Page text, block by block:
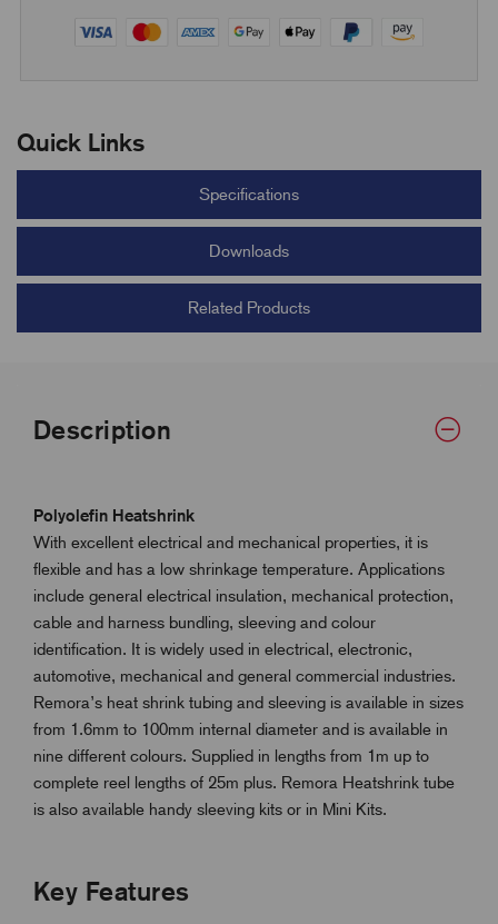
Quick Links
Specifications
Downloads
Related Products
Description
Polyolefin Heatshrink
With excellent electrical and mechanical properties, it is
flexible and has a low shrinkage temperature. Applications
include general electrical insulation, mechanical protection,
cable and harness bundling, sleeving and colour
identification. It is widely used in electrical, electronic,
automotive, mechanical and general commercial industries.
Remora’s heat shrink tubing and sleeving is available in sizes
from 1.6mm to 100mm internal diameter and is available in
nine different colours. Supplied in lengths from 1m up to
complete reel lengths of 25m plus. Remora Heatshrink tube
is also available handy sleeving kits or in Mini Kits.
Key Features